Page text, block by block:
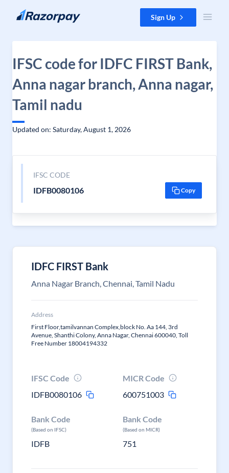
Skip to content Sign Up
IFSC code for IDFC FIRST Bank,
Anna nagar branch, Anna nagar,
Tamil nadu
Updated on: Saturday, August 1, 2026
IFSC CODE
IDFB0080106 Copy
IDFC FIRST Bank
Anna Nagar Branch, Chennai, Tamil Nadu
Address
First Floor,tamilvannan Complex,block No. Aa 144, 3rd
Avenue, Shanthi Colony, Anna Nagar, Chennai 600040, Toll
Free Number 18004194332
IFSC Code
IDFB0080106
MICR Code
600751003
Bank Code
(Based on IFSC)
IDFB
Bank Code
(Based on MICR)
751